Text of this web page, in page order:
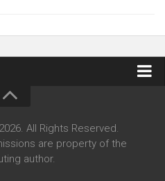
All Rights Reserved.
are property of the
author.